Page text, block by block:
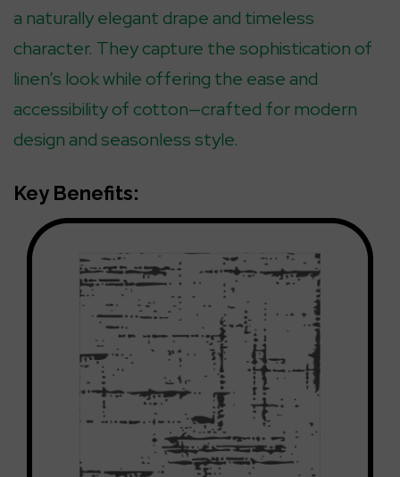
a naturally elegant drape and timeless
character. They capture the sophistication of
linen’s look while offering the ease and
accessibility of cotton—crafted for modern
design and seasonless style.
Key Benefits: